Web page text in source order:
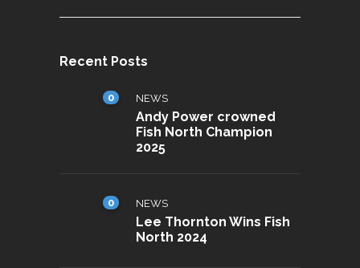
Recent Posts
0 NEWS
Andy Power crowned
Fish North Champion
2025
0 NEWS
Lee Thornton Wins Fish
North 2024